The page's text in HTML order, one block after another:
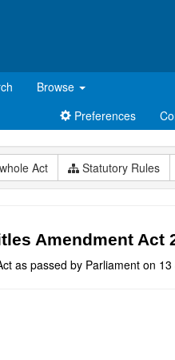
Browse
Preferences
Act Statutory Rules
Amendment Act
as passed by Parliament on